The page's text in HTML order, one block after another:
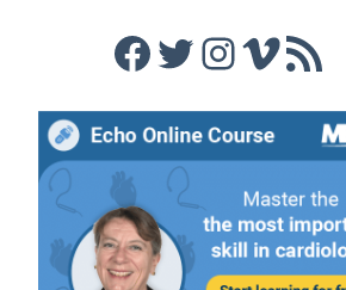
Facebook
Twitter
Instagram
Vimeo
RSS Feed